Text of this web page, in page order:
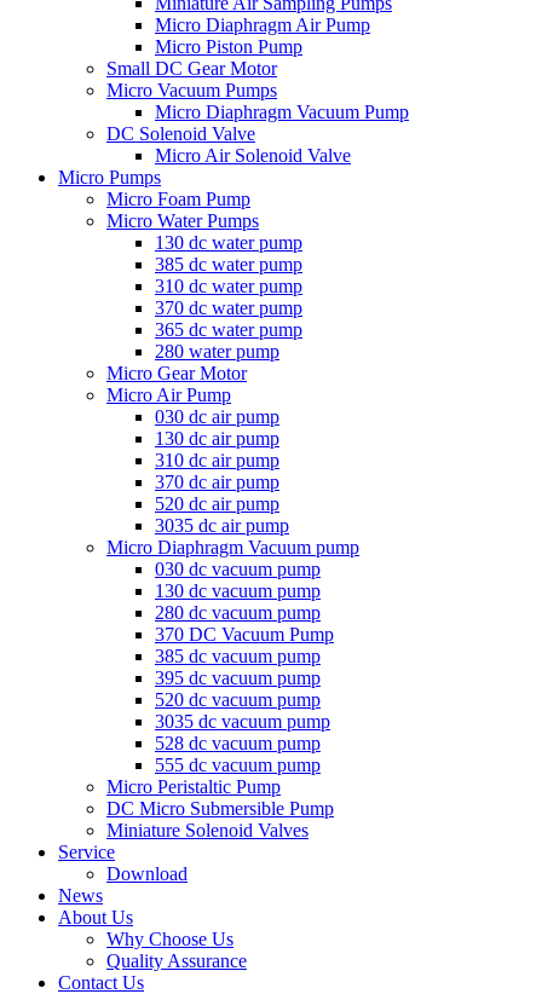
Micro Diaphragm Air Pump
Micro Piston Pump
Small DC Gear Motor
Micro Vacuum Pumps
Micro Diaphragm Vacuum Pump
DC Solenoid Valve
Micro Air Solenoid Valve
Micro Pumps
Micro Foam Pump
Micro Water Pumps
130 dc water pump
385 dc water pump
310 dc water pump
370 dc water pump
365 dc water pump
280 water pump
Micro Gear Motor
Micro Air Pump
030 dc air pump
130 dc air pump
310 dc air pump
370 dc air pump
520 dc air pump
3035 dc air pump
Micro Diaphragm Vacuum pump
030 dc vacuum pump
130 dc vacuum pump
280 dc vacuum pump
370 DC Vacuum Pump
385 dc vacuum pump
395 dc vacuum pump
520 dc vacuum pump
3035 dc vacuum pump
528 dc vacuum pump
555 dc vacuum pump
Micro Peristaltic Pump
DC Micro Submersible Pump
Miniature Solenoid Valves
Service
Download
News
About Us
Why Choose Us
Quality Assurance
Contact Us